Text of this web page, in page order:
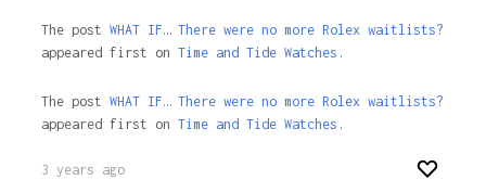
The post WHAT IF… There were no more Rolex waitlists?
appeared first on Time and Tide Watches.
The post WHAT IF… There were no more Rolex waitlists?
appeared first on Time and Tide Watches .
3 years ago